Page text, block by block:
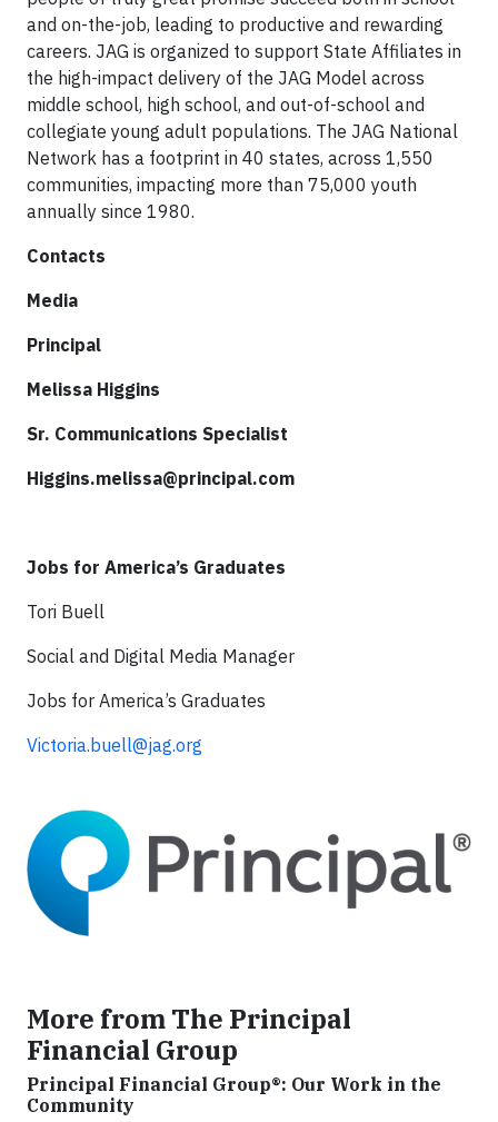
and on-the-job, leading to productive and rewarding
careers. JAG is organized to support State Affiliates in
the high-impact delivery of the JAG Model across
middle school, high school, and out-of-school and
collegiate young adult populations. The JAG National
Network has a footprint in 40 states, across 1,550
communities, impacting more than 75,000 youth
annually since 1980.
Contacts
Media
Principal
Melissa Higgins
Sr. Communications Specialist
Higgins.melissa@principal.com
Jobs for America’s Graduates
Tori Buell
Social and Digital Media Manager
Jobs for America’s Graduates
Victoria.buell@jag.org
More from The Principal
Financial Group
Principal Financial Group®: Our Work in the
Community